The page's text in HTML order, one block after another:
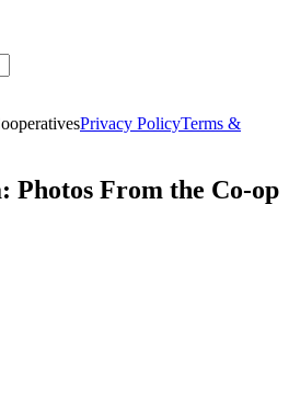
Privacy PolicyTerms &
From the Co-op